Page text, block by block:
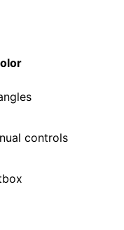
controls